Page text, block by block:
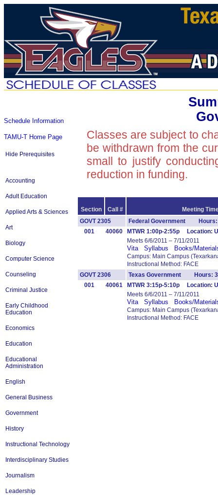
Schedule Information
TAMU-T Home Page
Hide Prerequisites
Accounting
Adult Education
Applied Arts & Sciences
Art
Biology
Computer Science
Counseling
Criminal Justice
Early Childhood
Education
Economics
Education
Educational
Administration
English
General Business
Government
History
Instructional Technology
Interdisciplinary Studies
Journalism
Leadership
Classes are subject to
be withdrawn from the
small to justify
reduction in funding.
Section Call #
Meeting
GOVT 2305
Federal Government Hours:
001
40060
MTWR 1:00p-2:55p Location:
Meets 6/6/2011 – 7/11/2011
Vita Syllabus Books/
Campus: Main Campus
Instructional Method: FACE
GOVT 2306
Texas Government Hours: 3
001
40061
MTWR 3:15p-5:10p Location:
Meets 6/6/2011 – 7/11/2011
Vita Syllabus Books/
Campus: Main Campus
Instructional Method: FACE